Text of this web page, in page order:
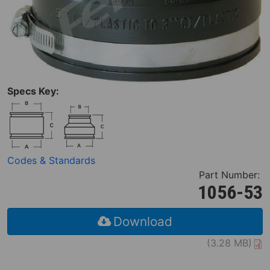
Specs Key:
Codes & Standards
Part Number:
1056-53
Download
(3.28 MB)